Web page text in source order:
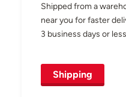
Shipped from a
near you for faster
3 business days or
Shipping